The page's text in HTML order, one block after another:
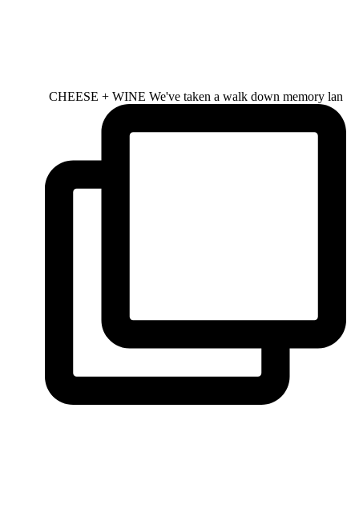
CHEESE + WINE We've taken a walk down memory lan